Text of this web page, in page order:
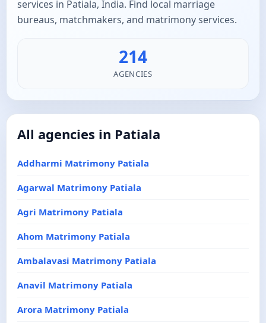
services in Patiala, India. Find local marriage
bureaus, matchmakers, and matrimony services.
214
AGENCIES
All agencies in Patiala
Addharmi Matrimony Patiala
Agarwal Matrimony Patiala
Agri Matrimony Patiala
Ahom Matrimony Patiala
Ambalavasi Matrimony Patiala
Anavil Matrimony Patiala
Arora Matrimony Patiala